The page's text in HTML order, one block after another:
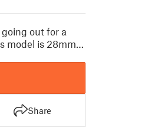
out for a
model is 28mm…
Share